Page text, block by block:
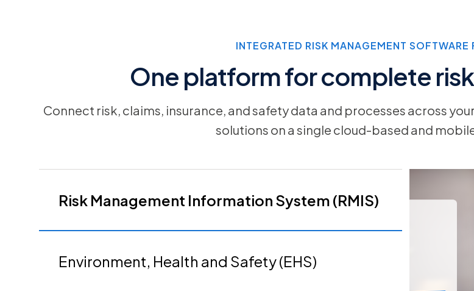
INTEGRATED RISK MANAGEMENT
One platform for complete
Connect risk, claims, insurance, and safety data and processes across
solutions on a single cloud-based and
Risk Management Information System (RMIS)
Environment, Health and Safety (EHS)